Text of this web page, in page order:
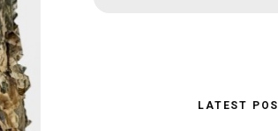
LATEST